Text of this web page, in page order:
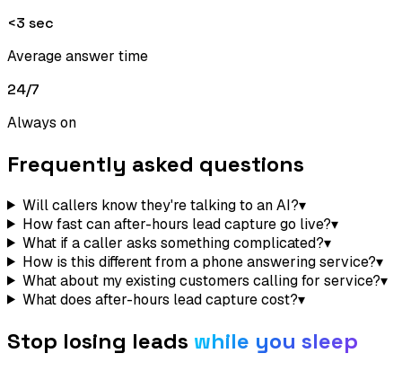
<3 sec
Average answer time
24/7
Always on
Frequently asked questions
Will callers know they're talking to an AI?▾
How fast can after-hours lead capture go live?▾
What if a caller asks something complicated?▾
How is this different from a phone answering service?▾
What about my existing customers calling for service?▾
What does after-hours lead capture cost?▾
Stop losing leads while you sleep